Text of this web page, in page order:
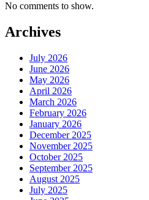
No comments to show.
Archives
July 2026
June 2026
May 2026
April 2026
March 2026
February 2026
January 2026
December 2025
November 2025
October 2025
September 2025
August 2025
July 2025